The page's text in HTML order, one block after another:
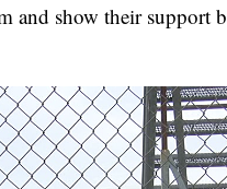
and show their support